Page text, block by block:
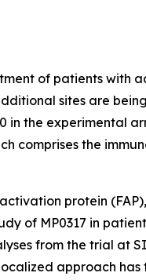
of patients with
sites are
in the experimental
comprises the
protein
of MP0317 in
from the trial at
approach has